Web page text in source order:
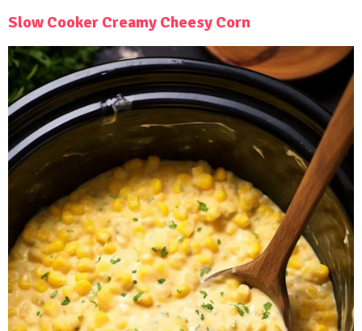
Slow Cooker Creamy Cheesy Corn